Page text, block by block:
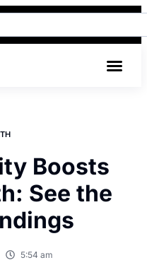
Boosts
See the
5:54 am